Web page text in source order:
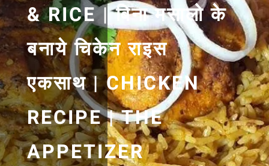
& RICE | बिना मसालो के
बनाये चिकेन राइस
एकसाथ | CHICKEN
RECIPE | THE
APPETIZER